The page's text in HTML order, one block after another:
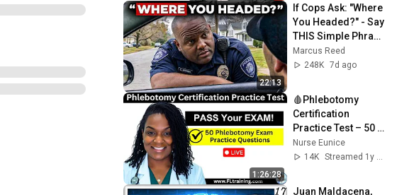
22:13
If Cops Ask: "Where
You Headed?" - Say
THIS Simple Phrase
(Might Get You Out
Of Jail)
Marcus Reed
248K 7d ago
1:26:28
🩸Phlebotomy
Certification
Practice Test – 50
Questions to Help
You PASS!
Nurse Eunice
14K
Juan Maldacena,